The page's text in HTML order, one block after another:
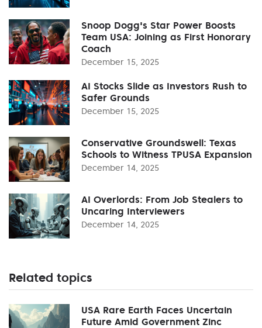
Snoop Dogg's Star Power Boosts
Team USA: Joining as First Honorary
Coach
December 15, 2025
AI Stocks Slide as Investors Rush to
Safer Grounds
December 15, 2025
Conservative Groundswell: Texas
Schools to Witness TPUSA Expansion
December 14, 2025
AI Overlords: From Job Stealers to
Uncaring Interviewers
December 14, 2025
Related topics
USA Rare Earth Faces Uncertain
Future Amid Government Zinc